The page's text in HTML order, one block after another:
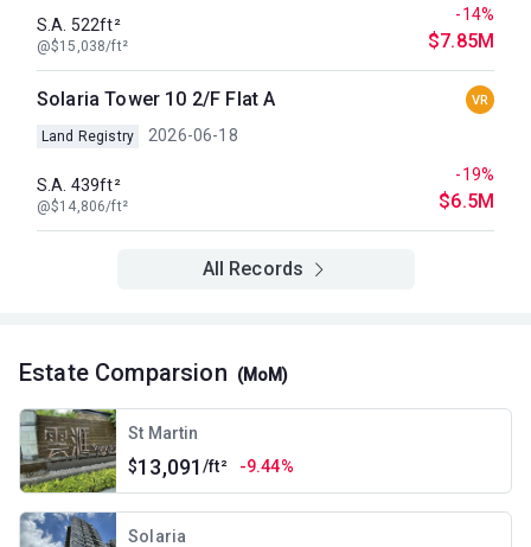
S.A. 522ft²
@$15,038/ft²
-14%
$7.85M
Solaria Tower 10 2/F Flat A VR
Land Registry 2026-06-18
S.A. 439ft²
@$14,806/ft²
-19%
$6.5M
All Records
Estate Comparsion (MoM)
St Martin
$13,091/ft² -9.44%
Solaria